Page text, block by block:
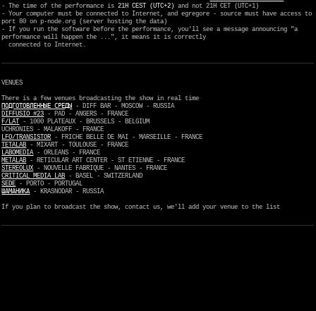
- The time of the performance is21H CEST (UTC+2) and not 21H CET (UTC+1)
- Your computer must be connected to Internet, and egregore - source must have access to
port 80 on p-node.org (server hosting the data)
- If you run the software before the performance, you'll see a message announcing "a
performance will happen the ...", it means it is correctly
connected to Internet.
VENUES
There is a few venues broadcasting the show in real time
ПОДГОТОВЛЕННЫЕ СРЕДЫ - DIFF BAR - MOSCOW - RUSSIA
DIFFUSIO #23 - PAD - ANGERS - FRANCE
F/LAT - 1000 PLATEAUX - BRUSSELS - BELGIUM
UCHRONIES - MALAKOFF - FRANCE
LFO/TRANSISTOR - FRICHE BELLE DE MAI - MARSEILLE - FRANCE
TETALAB - MIXART - TOULOUSE - FRANCE
LABOMEDIA- ORLEANS - FRANCE
METALAB - RETICULAR ART CENTER - ST ETIENNE - FRANCE
STEREOLUX - NOUVELLE FABRIQUE - NANTES - FRANCE
CRITICAL MEDIA LAB - BASEL - SWITZERLAND
SEDE - PORTO - PORTUGAL
ШАМАНИКА- KRASNODAR - RUSSIA
If you plan to broadcast the show, contact us, we'll add your venue to the list